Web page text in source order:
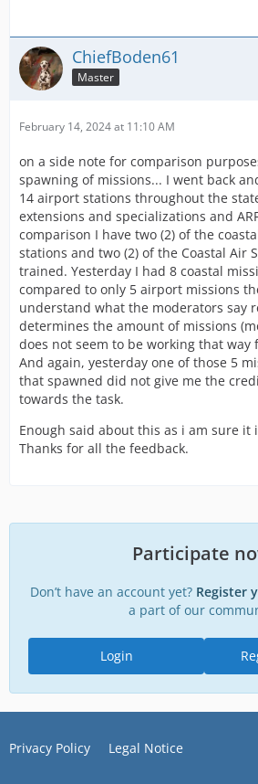
ChiefBoden61
Master
February 14, 2024 at 11:10 AM
on a side note for comparison
spawning of missions... I went back
14 airport stations throughout the
extensions and specializations and
comparison I have two (2) of the
stations and two (2) of the Coastal Air
trained. Yesterday I had 8 coastal
compared to only 5 airport missions
understand what the moderators say
determines the amount of missions
does not seem to be working that way
And again, yesterday one of those 5
that spawned did not give me the
towards the task.
Enough said about this as i am sure it
Thanks for all the feedback.
Participate
Don’t have an account yet? Register
a part of our
Login
Privacy Policy Legal Notice